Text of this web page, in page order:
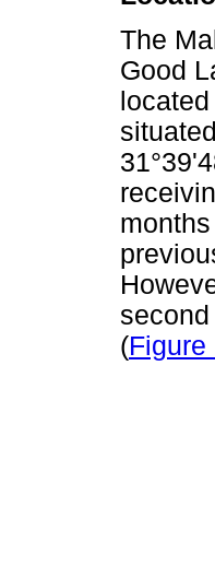
The
Good
(Figure